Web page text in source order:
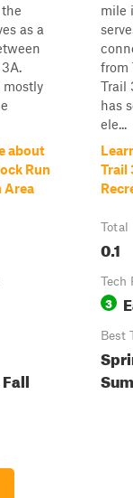
as a
about
Run
Area
mile
from
Trail
has
ele...
Trail
Total
0.1
Tech
3
Best